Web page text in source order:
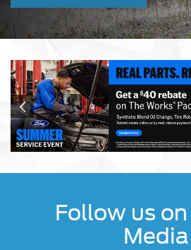
Follow us
Media